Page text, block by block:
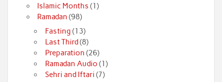
Islamic Months (1)
Ramadan (98)
Fasting (13)
Last Third(8)
Preparation (26)
Ramadan Audio (1)
Sehri and Iftari (7)